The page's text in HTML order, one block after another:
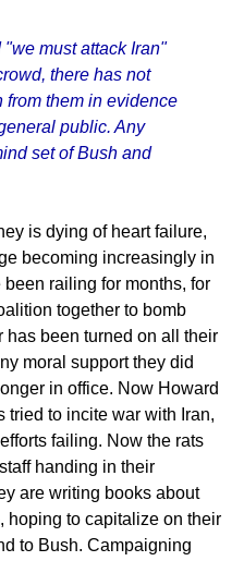
must attack Iran"
there has not
from them in evidence
public. Any
set of Bush and
is dying of heart failure,
becoming increasingly in
railing for months, for
together to bomb
has been turned on all their
moral support they did
in office. Now Howard
tried to incite war with Iran,
failing. Now the rats
handing in their
are writing books about
hoping to capitalize on their
to Bush. Campaigning